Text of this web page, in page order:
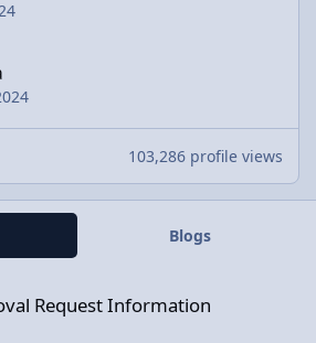
103,286 profile views
Blogs
Request Information